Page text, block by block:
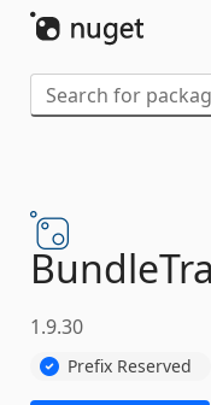
1.9.30
Prefix Reserved